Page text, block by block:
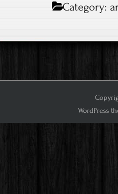
Category:
WordPress